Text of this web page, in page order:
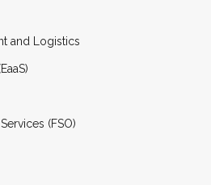
and Logistics
(FSO)